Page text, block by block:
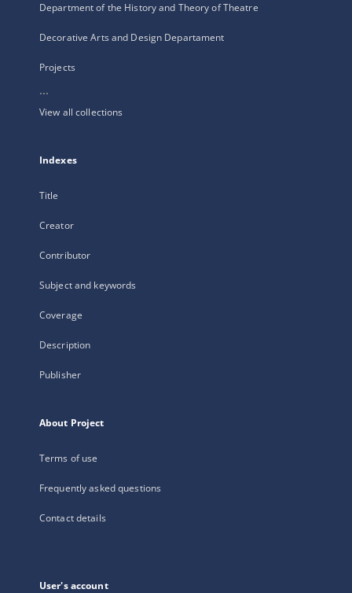
Department of the History and Theory of Theatre
Decorative Arts and Design Departament
Projects
...
View all collections
Indexes
Title
Creator
Contributor
Subject and keywords
Coverage
Description
Publisher
About Project
Terms of use
Frequently asked questions
Contact details
User's account